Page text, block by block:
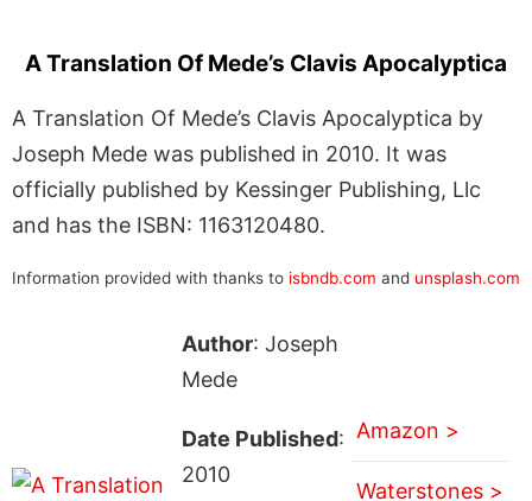
A Translation Of Mede’s Clavis Apocalyptica
A Translation Of Mede’s Clavis Apocalyptica by
Joseph Mede was published in 2010. It was
officially published by Kessinger Publishing, Llc
and has the ISBN: 1163120480.
Information provided with thanks to isbndb.com and unsplash.com
Author: Joseph
Mede
Date Published:
2010
Amazon >
Waterstones >